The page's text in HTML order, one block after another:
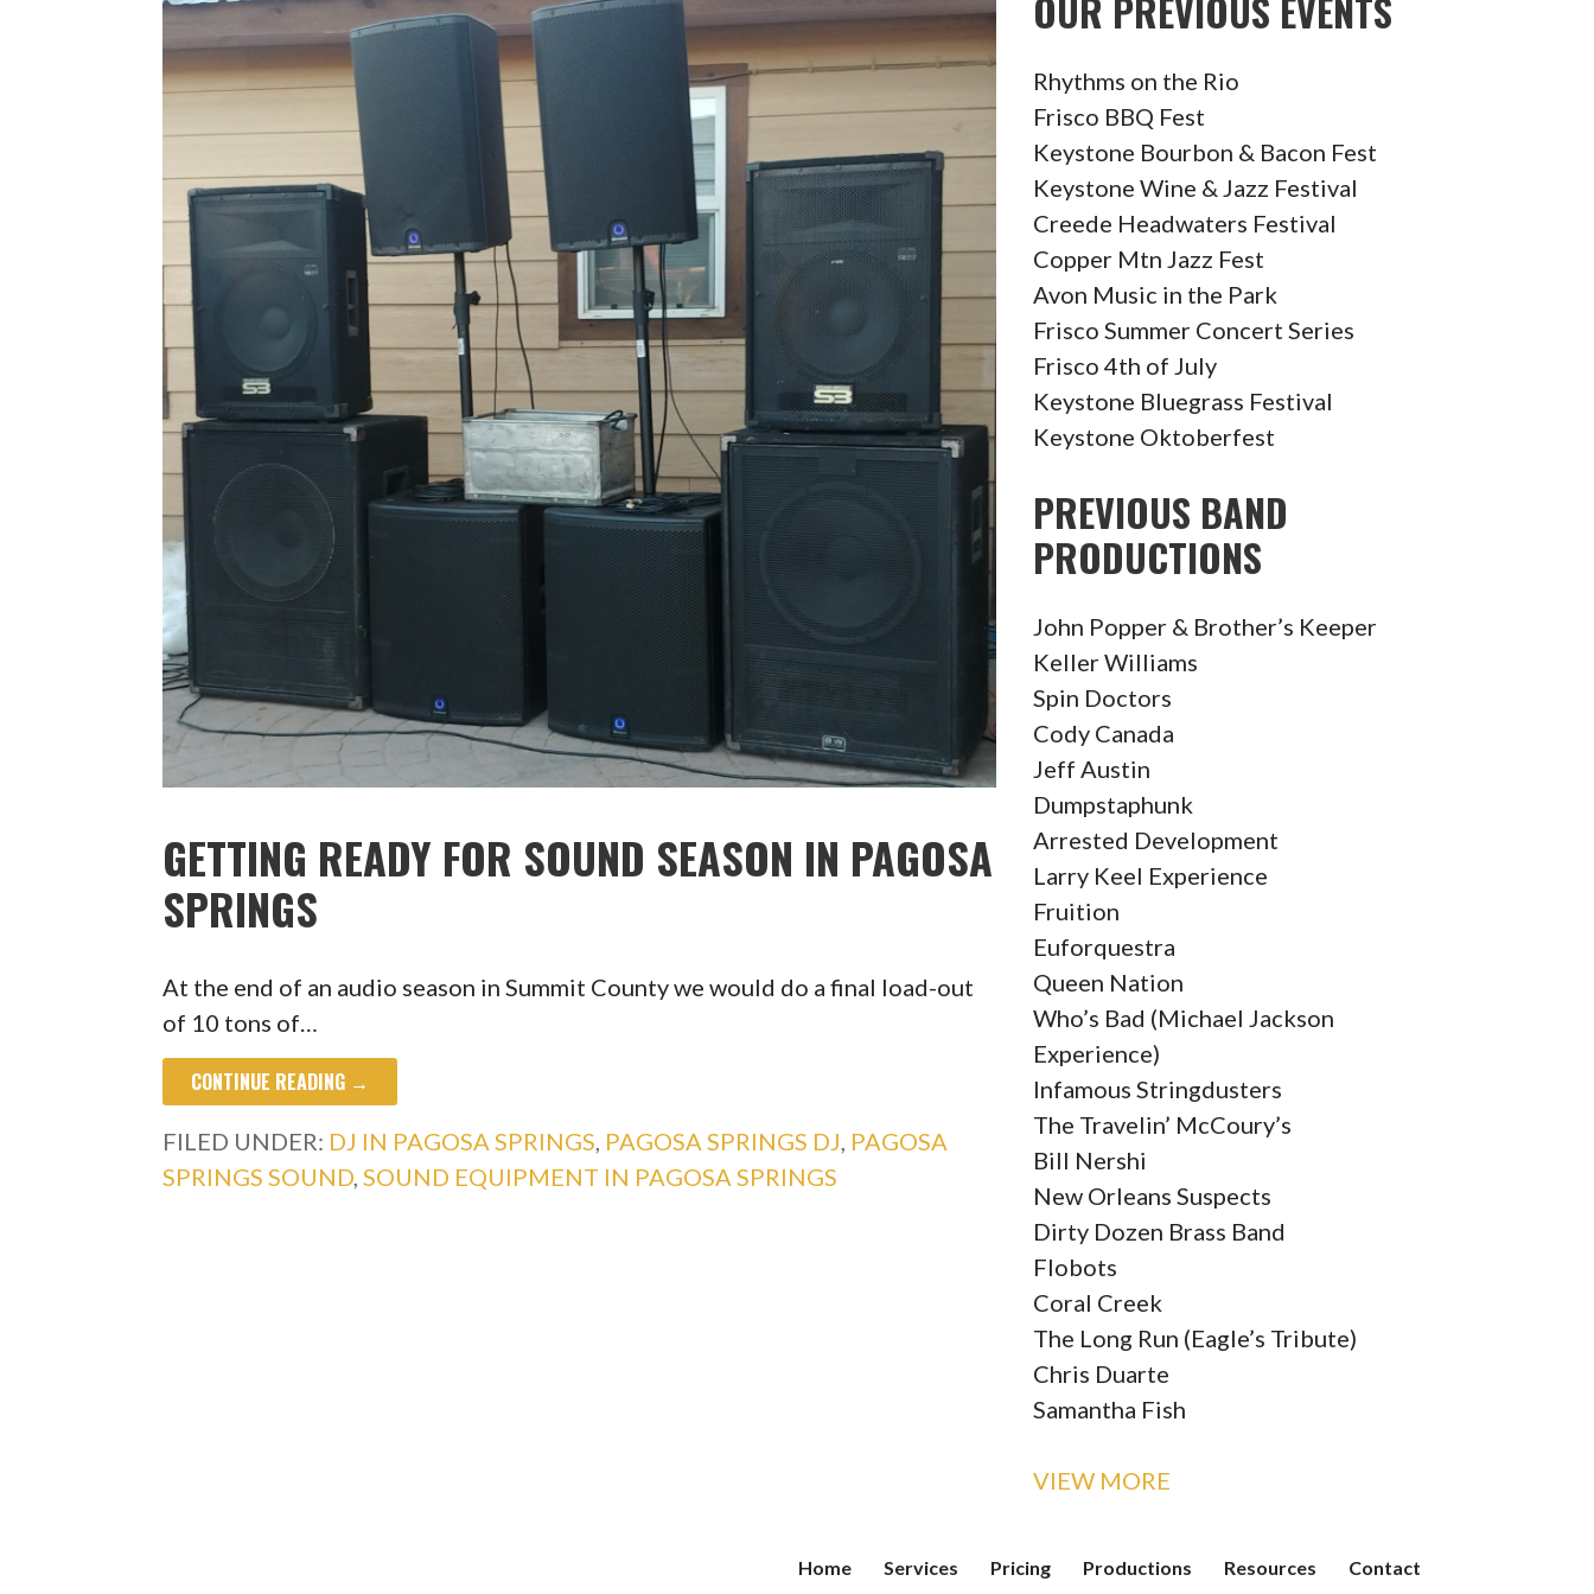
GETTING READY FOR SOUND SEASON IN PAGOSA
SPRINGS
At the end of an audio season in Summit County we would do a final load-out
of 10 tons of…
CONTINUE READING →
FILED UNDER: DJ IN PAGOSA SPRINGS, PAGOSA SPRINGS DJ, PAGOSA
SPRINGS SOUND,SOUND EQUIPMENT IN PAGOSA SPRINGS
OUR PREVIOUS EVENTS
Rhythms on the Rio
Frisco BBQ Fest
Keystone Bourbon & Bacon Fest
Keystone Wine & Jazz Festival
Creede Headwaters Festival
Copper Mtn Jazz Fest
Avon Music in the Park
Frisco Summer Concert Series
Frisco 4th of July
Keystone Bluegrass Festival
Keystone Oktoberfest
PREVIOUS BAND
PRODUCTIONS
John Popper & Brother’s Keeper
Keller Williams
Spin Doctors
Cody Canada
Jeff Austin
Dumpstaphunk
Arrested Development
Larry Keel Experience
Fruition
Euforquestra
Queen Nation
Who’s Bad (Michael Jackson
Experience)
Infamous Stringdusters
The Travelin’ McCoury’s
Bill Nershi
New Orleans Suspects
Dirty Dozen Brass Band
Flobots
Coral Creek
The Long Run (Eagle’s Tribute)
Chris Duarte
Samantha Fish
VIEW MORE
Home Services Pricing Productions Resources Contact